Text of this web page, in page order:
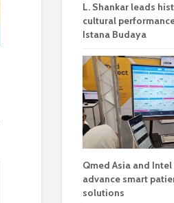
L. Shankar leads
cultural
Istana Budaya
Qmed Asia and
advance smart
solutions